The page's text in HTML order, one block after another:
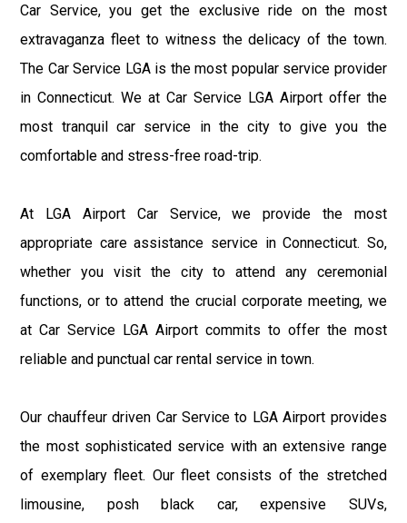
Car Service, you get the exclusive ride on the most
extravaganza fleet to witness the delicacy of the town.
The Car Service LGA is the most popular service provider
in Connecticut. We at Car Service LGA Airport offer the
most tranquil car service in the city to give you the
comfortable and stress-free road-trip.
At LGA Airport Car Service, we provide the most
appropriate care assistance service in Connecticut. So,
whether you visit the city to attend any ceremonial
functions, or to attend the crucial corporate meeting, we
at Car Service LGA Airport commits to offer the most
reliable and punctual car rental service in town.
Our chauffeur driven Car Service to LGA Airport provides
the most sophisticated service with an extensive range
of exemplary fleet. Our fleet consists of the stretched
limousine, posh black car, expensive SUVs,